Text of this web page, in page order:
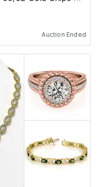
Auction Ended